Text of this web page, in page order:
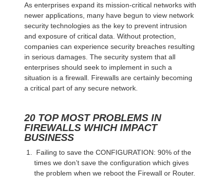
As enterprises expand its mission-critical networks with
newer applications, many have begun to view network
security technologies as the key to prevent intrusion
and exposure of critical data. Without protection,
companies can experience security breaches resulting
in serious damages. The security system that all
enterprises should seek to implement in such a
situation is a firewall. Firewalls are certainly becoming
a critical part of any secure network.
20 TOP MOST PROBLEMS IN
FIREWALLS WHICH IMPACT
BUSINESS
Failing to save the CONFIGURATION: 90% of the
times we don’t save the configuration which gives
the problem when we reboot the Firewall or Router.